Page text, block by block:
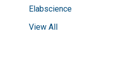
Elabscience
View All